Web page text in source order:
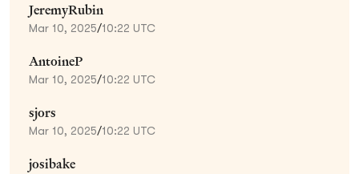
JeremyRubin
Mar 10, 2025/10:22 UTC
AntoineP
Mar 10, 2025/10:22 UTC
sjors
Mar 10, 2025/10:22 UTC
josibake